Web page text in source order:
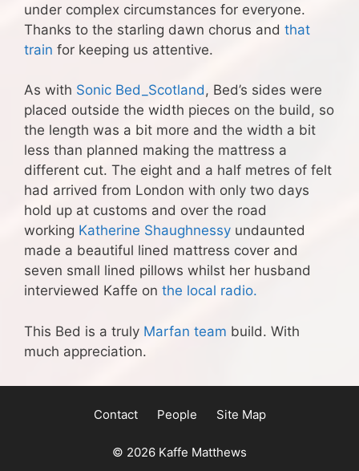
under complex circumstances for everyone.
Thanks to the starling dawn chorus and that
train for keeping us attentive.
As with Sonic Bed_Scotland, Bed’s sides were
placed outside the width pieces on the build, so
the length was a bit more and the width a bit
less than planned making the mattress a
different cut. The eight and a half metres of felt
had arrived from London with only two days
hold up at customs and over the road
working Katherine Shaughnessy undaunted
made a beautiful lined mattress cover and
seven small lined pillows whilst her husband
interviewed Kaffe on the local radio.
This Bed is a truly Marfan team build. With
much appreciation.
Contact People Site Map
© 2026 Kaffe Matthews